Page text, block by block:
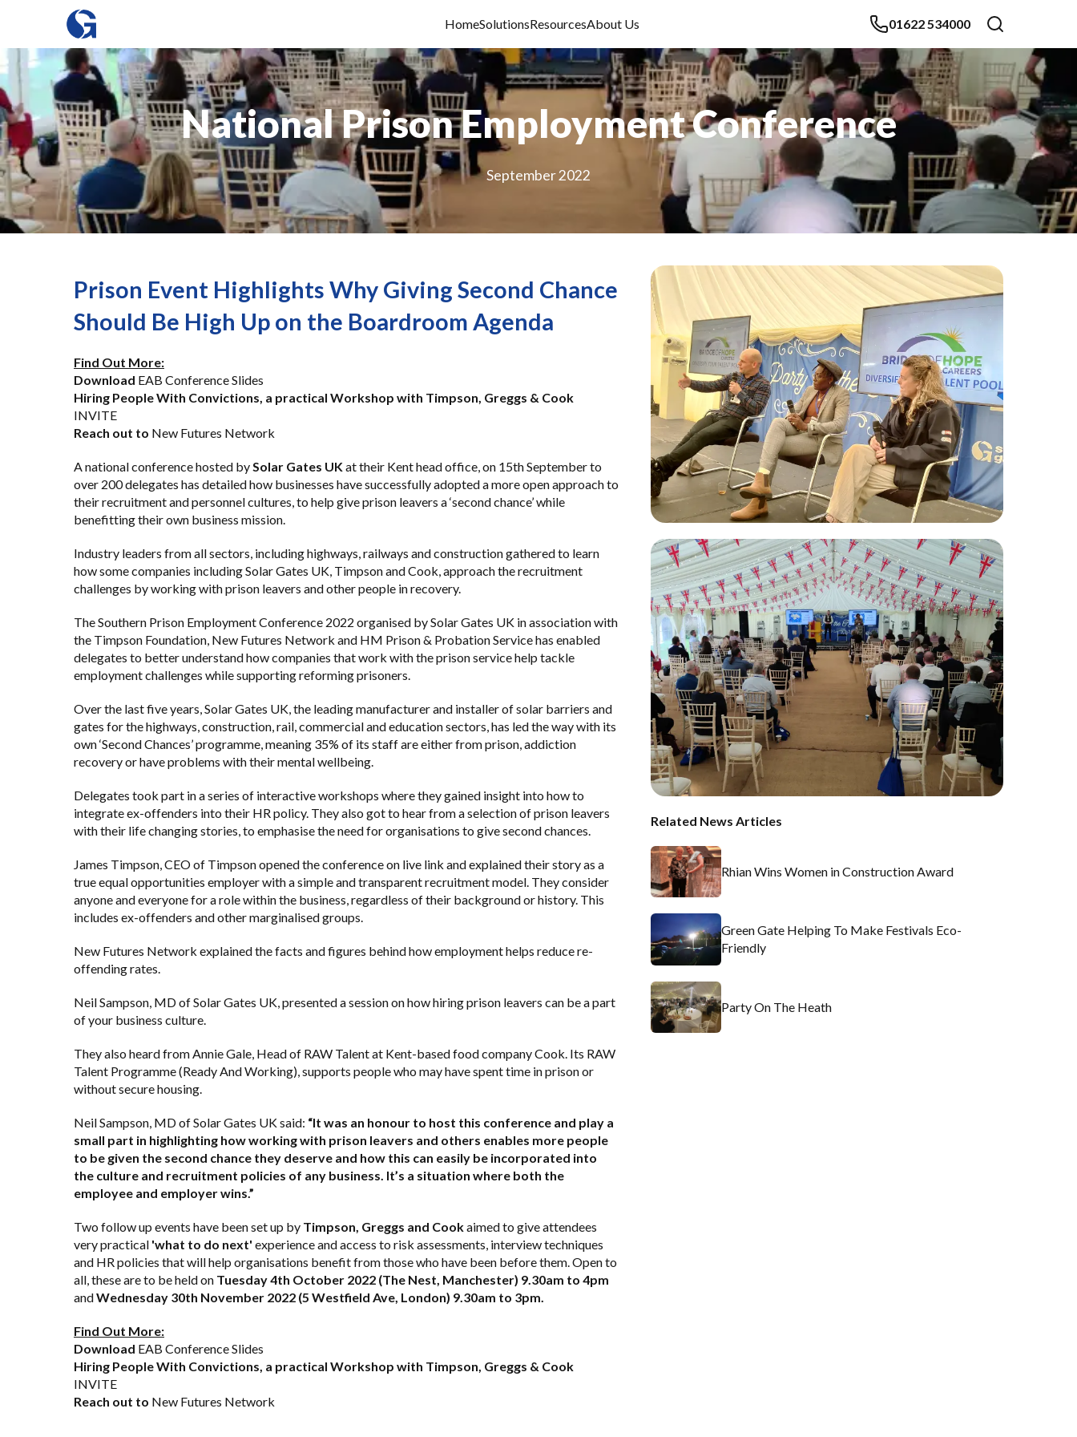
HomeSolutionsResourcesAbout Us 01622 534000
National Prison Employment Conference
September 2022
Prison Event Highlights Why Giving Second Chance
Should Be High Up on the Boardroom Agenda
Find Out More:
Download EAB Conference Slides
Hiring People With Convictions, a practical Workshop with Timpson, Greggs & Cook
INVITE
Reach out to New Futures Network
A national conference hosted bySolar Gates UKat their Kent head office, on 15th September to
over 200 delegates has detailed how businesses have successfully adopted a more open approach to
their recruitment and personnel cultures, to help give prison leavers a ‘second chance’ while
benefitting their own business mission.
Industry leaders from all sectors, including highways, railways and construction gathered to learn
how some companies including Solar Gates UK, TimpsonandCook, approach the recruitment
challenges by working with prison leavers and other people in recovery.
The Southern Prison Employment Conference 2022 organised by Solar Gates UK in association with
the Timpson Foundation, New Futures Network and HM Prison & Probation Servicehas enabled
delegates to better understand how companies that work with the prison service help tackle
employment challenges while supporting reforming prisoners.
Over the last five years, Solar Gates UK, the leading manufacturer and installer of solar barriers and
gates for the highways, construction, rail, commercial and education sectors, has led the way with its
own ‘Second Chances’ programme, meaning 35% of its staff are either from prison, addiction
recovery or have problems with their mental wellbeing.
Delegates took part in a series of interactive workshops where they gained insight into how to
integrate ex-offenders into their HR policy. They also got to hear from a selection of prison leavers
with their life changing stories, to emphasise the need for organisations to give second chances.
James Timpson, CEO of Timpson opened the conference on live link and explained their story as a
true equal opportunities employer with a simple and transparent recruitment model. They consider
anyone and everyone for a role within the business, regardless of their background or history. This
includes ex-offenders and other marginalised groups.
New Futures Network explained the facts and figures behind how employment helps reduce re-
offending rates.
Neil Sampson, MD of Solar Gates UK, presented a session on how hiring prison leavers can be a part
of your business culture.
They also heard from Annie Gale, Head of RAW Talent at Kent-based food company Cook. Its RAW
Talent Programme (Ready And Working), supports people who may have spent time in prison or
without secure housing.
Neil Sampson, MD of Solar Gates UK said: “It was an honour to host this conference and play a
small part in highlighting how working with prison leavers and others enables more people
to be given the second chance they deserve and how this can easily be incorporated into
the culture and recruitment policies of any business. It’s a situation where both the
employee and employer wins.”
Two follow up events have been set up by Timpson, Greggs and Cookaimed to give attendees
very practical 'what to do next' experience and access to risk assessments, interview techniques
and HR policies that will help organisations benefit from those who have been before them. Open to
all, these are to be held on Tuesday 4th October 2022 (The Nest, Manchester) 9.30am to 4pm
andWednesday 30th November 2022 (5 Westfield Ave, London) 9.30am to 3pm.
Find Out More:
Download EAB Conference Slides
Hiring People With Convictions, a practical Workshop with Timpson, Greggs & Cook
INVITE
Reach out to New Futures Network
Related News Articles
Rhian Wins Women in Construction Award
Green Gate Helping To Make Festivals Eco-
Friendly
Party On The Heath